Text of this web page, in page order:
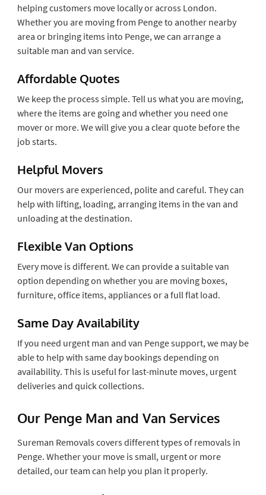
helping customers move locally or across London.
Whether you are moving from Penge to another nearby
area or bringing items into Penge, we can arrange a
suitable man and van service.
Affordable Quotes
We keep the process simple. Tell us what you are moving,
where the items are going and whether you need one
mover or more. We will give you a clear quote before the
job starts.
Helpful Movers
Our movers are experienced, polite and careful. They can
help with lifting, loading, arranging items in the van and
unloading at the destination.
Flexible Van Options
Every move is different. We can provide a suitable van
option depending on whether you are moving boxes,
furniture, office items, appliances or a full flat load.
Same Day Availability
If you need urgent man and van Penge support, we may be
able to help with same day bookings depending on
availability. This is useful for last-minute moves, urgent
deliveries and quick collections.
Our Penge Man and Van Services
Sureman Removals covers different types of removals in
Penge. Whether your move is small, urgent or more
detailed, our team can help you plan it properly.